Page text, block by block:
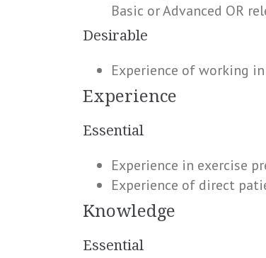
Basic or Advanced OR
Desirable
Experience of working
Experience
Essential
Experience in exercise
Experience of direct
Knowledge
Essential